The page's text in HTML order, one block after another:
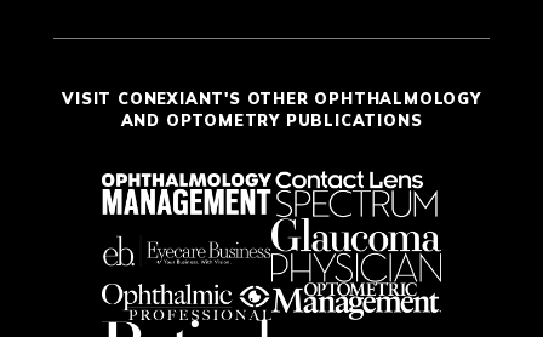
VISIT CONEXIANT'S OTHER OPHTHALMOLOGY
AND OPTOMETRY PUBLICATIONS